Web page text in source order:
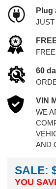
Plug
JUST
60
VIN
WE
AND
SALE:
YOU